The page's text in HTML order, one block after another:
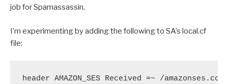
job for Spamassassin.
I’m experimenting by adding the following to SA’s local.cf
file:
header AMAZON_SES Received =~ /amazonses.com/